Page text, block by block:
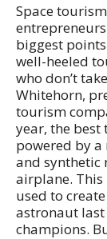
Space
biggest
well-heeled
who don’t
Whitehorn,
tourism
year, the best
powered by
and
airplane. This
used to
astronaut last
champions.